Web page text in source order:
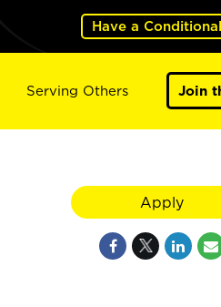
Have a
Serving Others Join
Apply